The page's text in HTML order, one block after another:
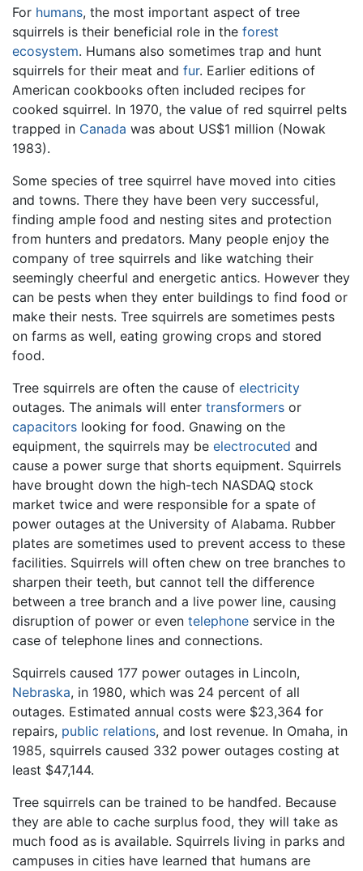
For humans, the most important aspect of tree
squirrels is their beneficial role in the forest
ecosystem. Humans also sometimes trap and hunt
squirrels for their meat and fur. Earlier editions of
American cookbooks often included recipes for
cooked squirrel. In 1970, the value of red squirrel pelts
trapped in Canada was about US$1 million (Nowak
1983).
Some species of tree squirrel have moved into cities
and towns. There they have been very successful,
finding ample food and nesting sites and protection
from hunters and predators. Many people enjoy the
company of tree squirrels and like watching their
seemingly cheerful and energetic antics. However they
can be pests when they enter buildings to find food or
make their nests. Tree squirrels are sometimes pests
on farms as well, eating growing crops and stored
food.
Tree squirrels are often the cause of electricity
outages. The animals will enter transformers or
capacitors looking for food. Gnawing on the
equipment, the squirrels may be electrocuted and
cause a power surge that shorts equipment. Squirrels
have brought down the high-tech NASDAQ stock
market twice and were responsible for a spate of
power outages at the University of Alabama. Rubber
plates are sometimes used to prevent access to these
facilities. Squirrels will often chew on tree branches to
sharpen their teeth, but cannot tell the difference
between a tree branch and a live power line, causing
disruption of power or even telephone service in the
case of telephone lines and connections.
Squirrels caused 177 power outages in Lincoln,
Nebraska, in 1980, which was 24 percent of all
outages. Estimated annual costs were $23,364 for
repairs, public relations, and lost revenue. In Omaha, in
1985, squirrels caused 332 power outages costing at
least $47,144.
Tree squirrels can be trained to be handfed. Because
they are able to cache surplus food, they will take as
much food as is available. Squirrels living in parks and
campuses in cities have learned that humans are